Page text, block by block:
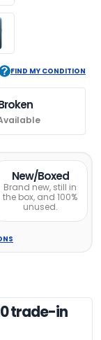
FIND MY CONDITION
New/Boxed
Brand new, still in
the box, and 100%
unused.
trade-in